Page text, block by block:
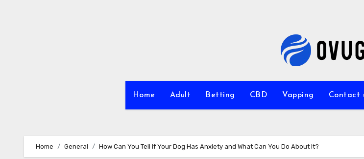
Home Adult Betting CBD Vapping Contact
Home General How Can You Tell if Your Dog Has Anxiety and What Can You Do About It?